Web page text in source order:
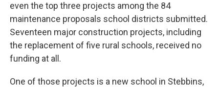
even the top three projects among the 84
maintenance proposals school districts submitted.
Seventeen major construction projects, including
the replacement of five rural schools, received no
funding at all.
One of those projects is a new school in Stebbins,